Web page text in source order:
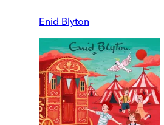
Enid Blyton